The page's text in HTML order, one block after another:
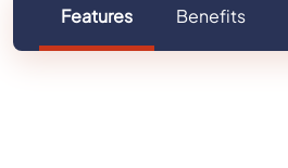
Features Benefits